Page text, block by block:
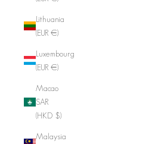
Lithuania
(EUR €)
Luxembourg
(EUR €)
Macao
SAR
(HKD $)
Malaysia